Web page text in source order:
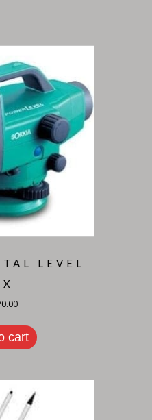
LEVEL
cart